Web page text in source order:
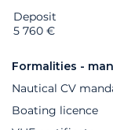
Extras Status
Deposit
5 760 €
Formalities -
Nautical CV
Boating licence